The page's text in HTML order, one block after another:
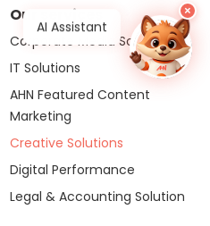
Our services
Corporate Media Solutions
IT Solutions
AHN Featured Content
Marketing
Creative Solutions
Digital Performance
Legal & Accounting Solution
×
AI Assistant